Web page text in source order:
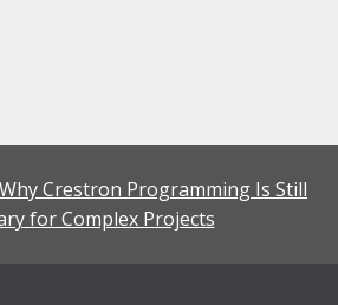
Why Crestron Programming Is Still
for Complex Projects